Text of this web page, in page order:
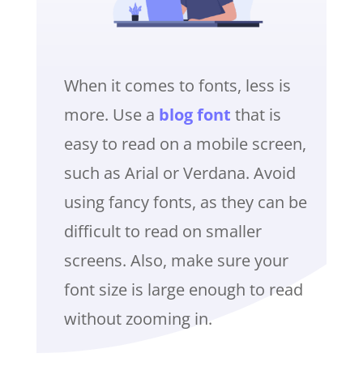
When it comes to fonts, less is
more. Use a blog font that is
easy to read on a mobile screen,
such as Arial or Verdana. Avoid
using fancy fonts, as they can be
difficult to read on smaller
screens. Also, make sure your
font size is large enough to read
without zooming in.